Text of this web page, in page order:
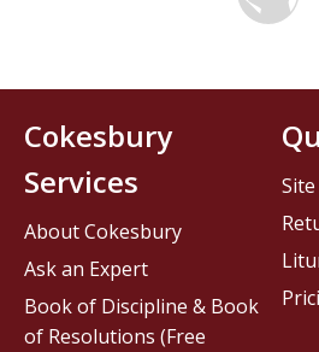
Cokesbury
Services
About Cokesbury
Ask an Expert
Book of Discipline & Book
of Resolutions (Free